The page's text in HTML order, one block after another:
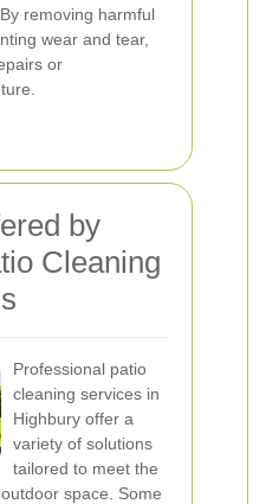
removing harmful
wear and tear,
or
by
Cleaning
Professional patio
cleaning services in
Highbury offer a
variety of solutions
tailored to meet the
space. Some